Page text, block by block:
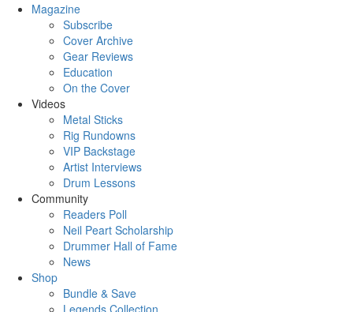
Magazine
Subscribe
Cover Archive
Gear Reviews
Education
On the Cover
Videos
Metal Sticks
Rig Rundowns
VIP Backstage
Artist Interviews
Drum Lessons
Community
Readers Poll
Neil Peart Scholarship
Drummer Hall of Fame
News
Shop
Bundle & Save